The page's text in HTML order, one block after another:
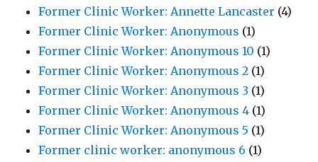
Former Clinic Worker: Annette Lancaster (4)
Former Clinic Worker: Anonymous (1)
Former Clinic Worker: Anonymous 10 (1)
Former Clinic Worker: Anonymous 2 (1)
Former Clinic Worker: Anonymous 3 (1)
Former Clinic Worker: Anonymous 4 (1)
Former Clinic Worker: Anonymous 5 (1)
Former clinic worker: anonymous 6 (1)